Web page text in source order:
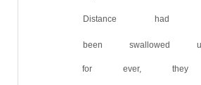
Distance had
been
for ever,